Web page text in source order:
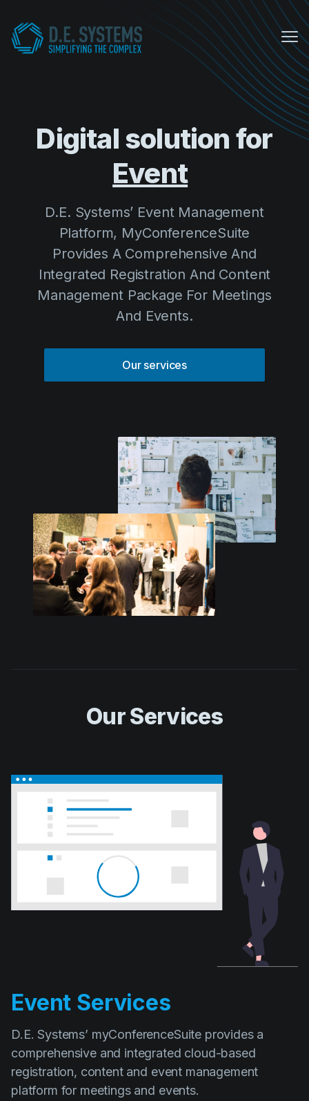
Equipment Sales
About us
Company
Careers
IT & Network Services
Contact us
Digital solution for
E
D.E. Systems’ Event Management
Platform, MyConferenceSuite
Provides A Comprehensive And
Integrated Registration And Content
Management Package For Meetings
And Events.
Our services
Our Services
Event Services
D.E. Systems’ myConferenceSuite provides a
comprehensive and integrated cloud-based
registration, content and event management
platform for meetings and events.